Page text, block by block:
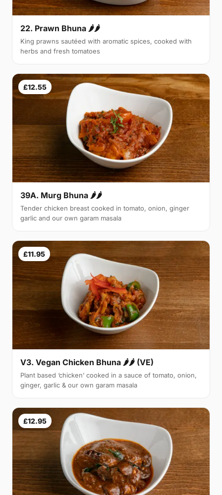
22. Prawn Bhuna 🌶🌶
King prawns sautéed with aromatic spices, cooked with
herbs and fresh tomatoes
£12.55
39A. Murg Bhuna 🌶🌶
Tender chicken breast cooked in tomato, onion, ginger
garlic and our own garam masala
£11.95
V3. Vegan Chicken Bhuna 🌶🌶 (VE)
Plant based ‘chicken’ cooked in a sauce of tomato, onion,
ginger, garlic & our own garam masala
£12.95